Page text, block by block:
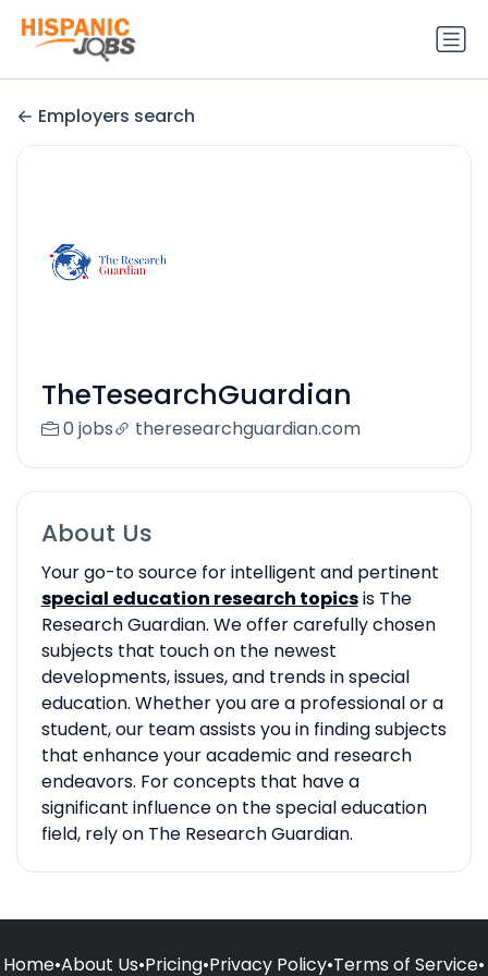
Employers search
TheTesearchGuardian
0 jobs theresearchguardian.com
About Us
Your go-to source for intelligent and pertinent
special education research topicsis The
Research Guardian. We offer carefully chosen
subjects that touch on the newest
developments, issues, and trends in special
education. Whether you are a professional or a
student, our team assists you in finding subjects
that enhance your academic and research
endeavors. For concepts that have a
significant influence on the special education
field, rely on The Research Guardian.
Home•About Us•Pricing•Privacy Policy•Terms of Service•